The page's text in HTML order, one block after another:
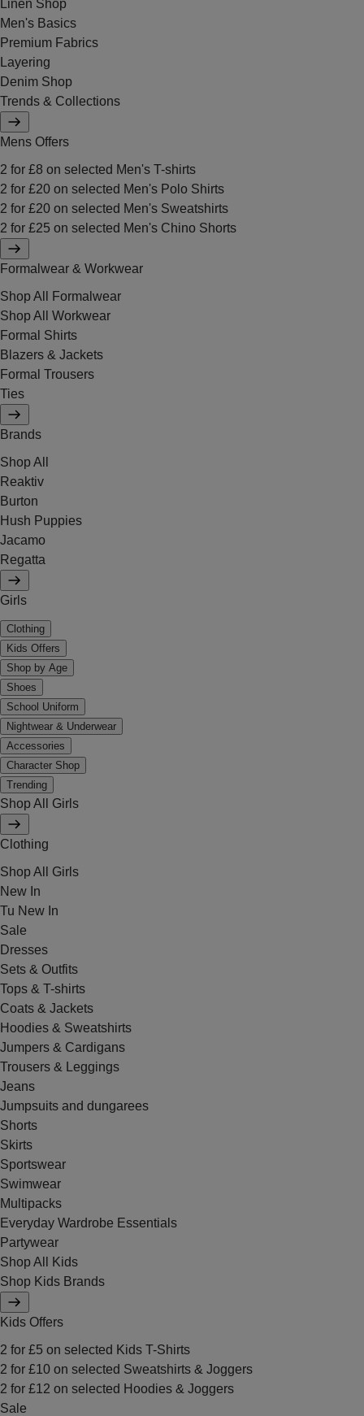
Linen Shop
Men's Basics
Premium Fabrics
Layering
Denim Shop
Trends & Collections
Mens Offers
2 for £8 on selected Men's T-shirts
2 for £20 on selected Men's Polo Shirts
2 for £20 on selected Men's Sweatshirts
2 for £25 on selected Men's Chino Shorts
Formalwear & Workwear
Shop All Formalwear
Shop All Workwear
Formal Shirts
Blazers & Jackets
Formal Trousers
Ties
Brands
Shop All
Reaktiv
Burton
Hush Puppies
Jacamo
Regatta
Girls
Clothing
Kids Offers
Shop by Age
Shoes
School Uniform
Nightwear & Underwear
Accessories
Character Shop
Trending
Shop All Girls
Clothing
Shop All Girls
New In
Tu New In
Sale
Dresses
Sets & Outfits
Tops & T-shirts
Coats & Jackets
Hoodies & Sweatshirts
Jumpers & Cardigans
Trousers & Leggings
Jeans
Jumpsuits and dungarees
Shorts
Skirts
Sportswear
Swimwear
Multipacks
Everyday Wardrobe Essentials
Partywear
Shop All Kids
Shop Kids Brands
Kids Offers
2 for £5 on selected Kids T-Shirts
2 for £10 on selected Sweatshirts & Joggers
2 for £12 on selected Hoodies & Joggers
Sale